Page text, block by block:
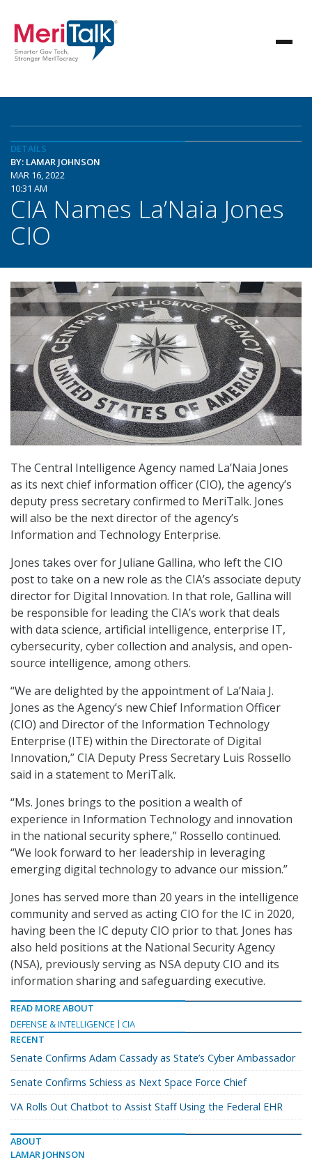
DETAILS
BY: LAMAR JOHNSON
MAR 16, 2022
10:31 AM
CIA Names La’Naia Jones
CIO
The Central Intelligence Agency named La’Naia Jones
as its next chief information officer (CIO), the agency’s
deputy press secretary confirmed to MeriTalk. Jones
will also be the next director of the agency’s
Information and Technology Enterprise.
Jones takes over for Juliane Gallina, who left the CIO
post to take on a new role as the CIA’s associate deputy
director for Digital Innovation. In that role, Gallina will
be responsible for leading the CIA’s work that deals
with data science, artificial intelligence, enterprise IT,
cybersecurity, cyber collection and analysis, and open-
source intelligence, among others.
“We are delighted by the appointment of La’Naia J.
Jones as the Agency’s new Chief Information Officer
(CIO) and Director of the Information Technology
Enterprise (ITE) within the Directorate of Digital
Innovation,” CIA Deputy Press Secretary Luis Rossello
said in a statement to MeriTalk.
“Ms. Jones brings to the position a wealth of
experience in Information Technology and innovation
in the national security sphere,” Rossello continued.
“We look forward to her leadership in leveraging
emerging digital technology to advance our mission.”
Jones has served more than 20 years in the intelligence
community and served as acting CIO for the IC in 2020,
having been the IC deputy CIO prior to that. Jones has
also held positions at the National Security Agency
(NSA), previously serving as NSA deputy CIO and its
information sharing and safeguarding executive.
READ MORE ABOUT
DEFENSE & INTELLIGENCE
CIA
RECENT
Senate Confirms Adam Cassady as State’s Cyber Ambassador
Senate Confirms Schiess as Next Space Force Chief
VA Rolls Out Chatbot to Assist Staff Using the Federal EHR
ABOUT
LAMAR JOHNSON